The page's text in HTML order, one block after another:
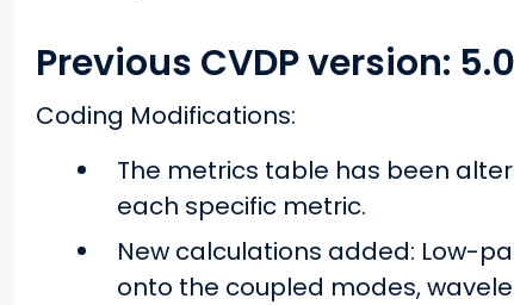
Previous CVDP version:
Coding Modifications:
The metrics table has been
each specific metric.
New calculations added: Low-
onto the coupled modes,